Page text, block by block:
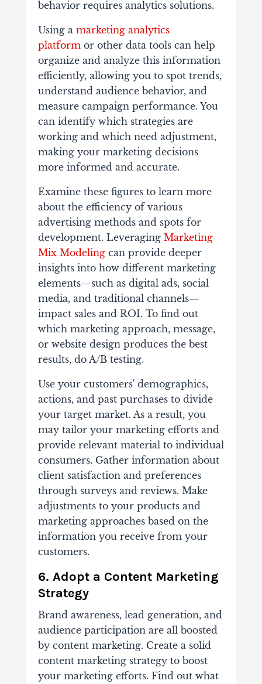
behavior requires analytics solutions.
Using a marketing analytics
platformor other data tools can help
organize and analyze this information
efficiently, allowing you to spot trends,
understand audience behavior, and
measure campaign performance. You
can identify which strategies are
working and which need adjustment,
making your marketing decisions
more informed and accurate.
Examine these figures to learn more
about the efficiency of various
advertising methods and spots for
development. Leveraging Marketing
Mix Modelingcan provide deeper
insights into how different marketing
elements—such as digital ads, social
media, and traditional channels—
impact sales and ROI. To find out
which marketing approach, message,
or website design produces the best
results, do A/B testing.
Use your customers' demographics,
actions, and past purchases to divide
your target market. As a result, you
may tailor your marketing efforts and
provide relevant material to individual
consumers. Gather information about
client satisfaction and preferences
through surveys and reviews. Make
adjustments to your products and
marketing approaches based on the
information you receive from your
customers.
6. Adopt a Content Marketing
Strategy
Brand awareness, lead generation, and
audience participation are all boosted
by content marketing. Create a solid
content marketing strategy to boost
your marketing efforts. Find out what